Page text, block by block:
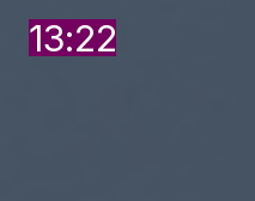
13:22